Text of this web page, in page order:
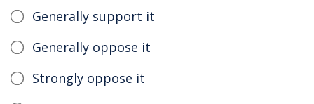
Generally support it
Generally oppose it
Strongly oppose it